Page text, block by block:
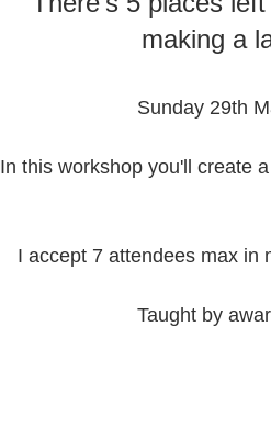
making a
Sunday 29th
In this workshop you'll create
I accept 7 attendees max in
Taught by